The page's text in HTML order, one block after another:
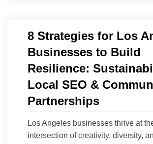
8 Strategies for Los
Businesses to Build
Resilience:
Local SEO &
Partnerships
Los Angeles businesses thrive at
intersection of creativity, diversity,